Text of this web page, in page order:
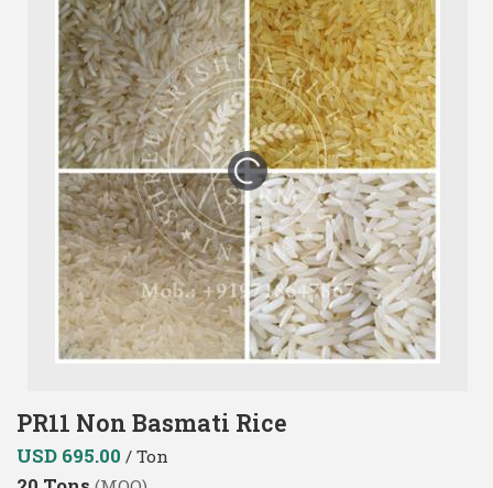
PR11 Non Basmati Rice
USD 695.00 / Ton